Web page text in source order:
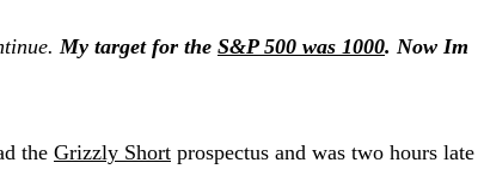
My target for the S&P 500 was 1000. Now Im
the Grizzly Short prospectus and was two hours late